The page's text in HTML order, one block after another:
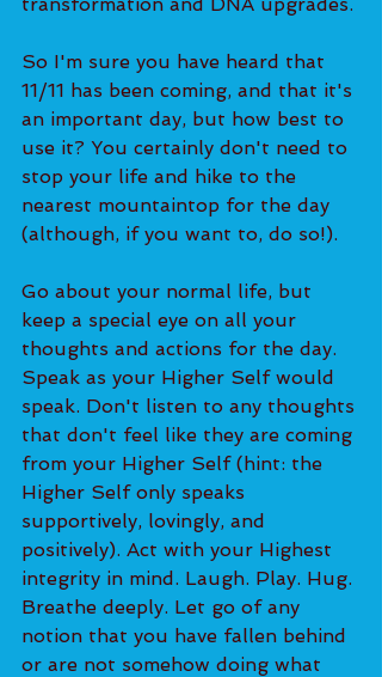
So I'm sure you have heard that
11/11 has been coming, and that it's
an important day, but how best to
use it? You certainly don't need to
stop your life and hike to the
nearest mountaintop for the day
(although, if you want to, do so!).
Go about your normal life, but
keep a special eye on all your
thoughts and actions for the day.
Speak as your Higher Self would
speak. Don't listen to any thoughts
that don't feel like they are coming
from your Higher Self (hint: the
Higher Self only speaks
supportively, lovingly, and
positively). Act with your Highest
integrity in mind. Laugh. Play. Hug.
Breathe deeply. Let go of any
notion that you have fallen behind
or are not somehow doing what